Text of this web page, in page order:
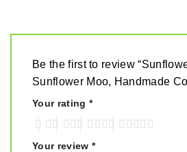
Be the first to review
Sunflower Moo, Handmade
Your rating *
Your review *